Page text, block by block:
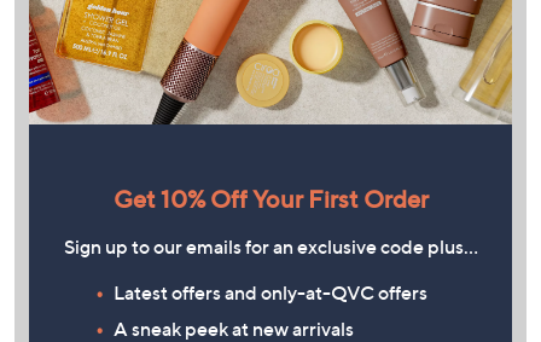
Get 10% Off Your First Order
Sign up to our emails for an exclusive code plus…
Latest offers and only-at-QVC offers
A sneak peek at new arrivals